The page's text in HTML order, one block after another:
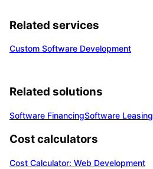
Related services
Custom Software Development
Related solutions
Software FinancingSoftware Leasing
Cost calculators
Cost Calculator: Web Development